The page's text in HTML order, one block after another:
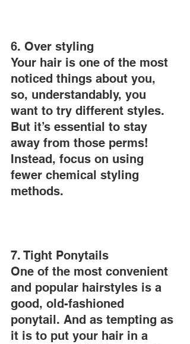
6. Over styling
Your hair is one of the most
noticed things about you,
so, understandably, you
want to try different styles.
But it’s essential to stay
away from those perms!
Instead, focus on using
fewer chemical styling
methods.
7. Tight Ponytails
One of the most convenient
and popular hairstyles is a
good, old-fashioned
ponytail. And as tempting as
it is to put your hair in a